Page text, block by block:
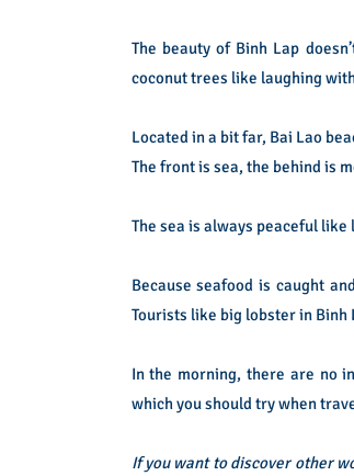
The beauty of Binh Lap
coconut trees like laughing
Located in a bit far, Bai Lao
The front is sea, the behind is
The sea is always peaceful like
Because seafood is caught
Tourists like big lobster in Binh
In the morning, there are no
which you should try when
If you want to discover other